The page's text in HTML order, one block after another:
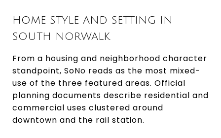
HOME STYLE AND SETTING IN
SOUTH NORWALK
From a housing and neighborhood character
standpoint, SoNo reads as the most mixed-
use of the three featured areas. Official
planning documents describe residential and
commercial uses clustered around
downtown and the rail station.